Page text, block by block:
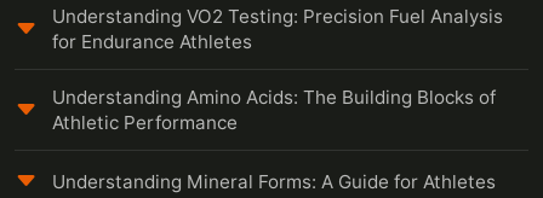
Understanding VO2 Testing: Precision Fuel Analysis
for Endurance Athletes
Understanding Amino Acids: The Building Blocks of
Athletic Performance
Understanding Mineral Forms: A Guide for Athletes